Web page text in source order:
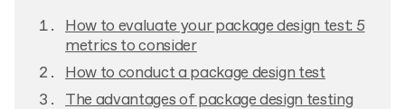
How to evaluate your package design test: 5
metrics to consider
How to conduct a package design test
The advantages of package design testing